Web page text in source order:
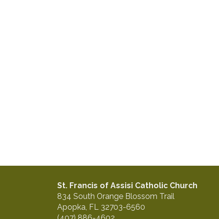
St. Francis of Assisi Catholic Church
834 South Orange Blossom Trail
Apopka, FL 32703-6560